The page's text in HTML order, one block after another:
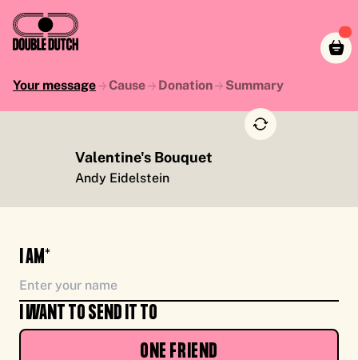
Your message Cause Donation Summary
TO YOU, ENJOY CASH FOR CAUSE, FROM ME
Valentine's Bouquet
Andy Eidelstein
I AM*
I WANT TO SEND IT TO
ONE FRIEND